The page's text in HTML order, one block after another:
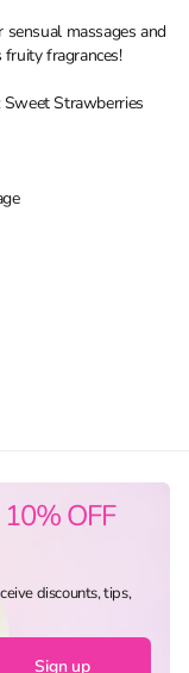
massages and
fruity fragrances!
Strawberries
OFF
discounts, tips,
Sign up